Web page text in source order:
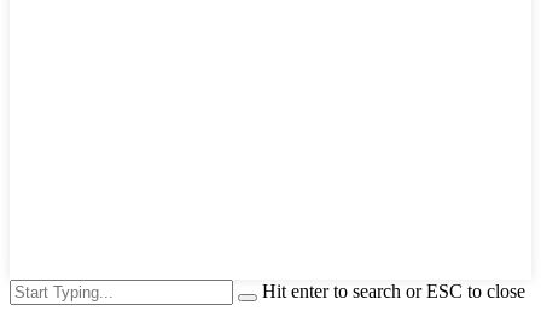
Hit enter to search or ESC to close